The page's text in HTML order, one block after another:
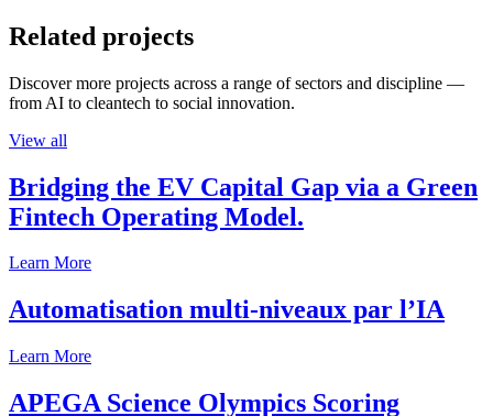
Related projects
Discover more projects across a range of sectors and discipline —
from AI to cleantech to social innovation.
View all
Bridging the EV Capital Gap via a Green
Fintech Operating Model.
Learn More
Automatisation multi-niveaux par l’IA
Learn More
APEGA Science Olympics Scoring